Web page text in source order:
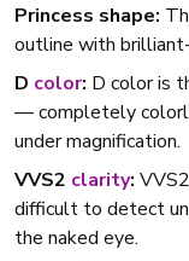
Princess shape:
outline with
D color: D color is
— completely
under magnification.
VVS2 clarity:
difficult to detect
the naked eye.